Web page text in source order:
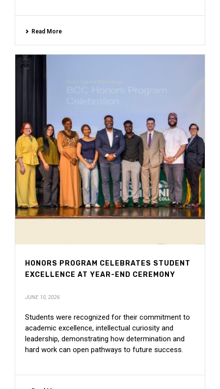
Read More
HONORS PROGRAM CELEBRATES STUDENT
EXCELLENCE AT YEAR-END CEREMONY
JUNE 10, 2026
Students were recognized for their commitment to
academic excellence, intellectual curiosity and
leadership, demonstrating how determination and
hard work can open pathways to future success.